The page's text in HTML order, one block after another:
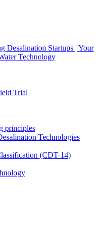
Desalination Startups | Your
Technology
Trial
principles
Technologies
(CDT-14)